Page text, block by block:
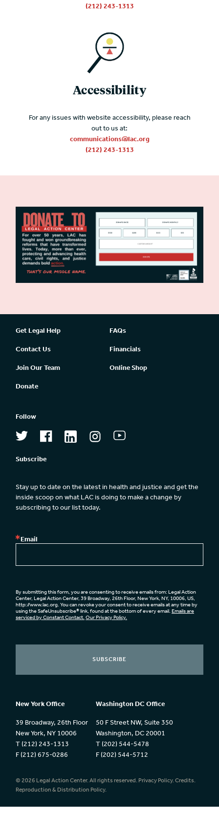
(212) 243-1313
Accessibility
For any issues with website accessibility, please reach
out to us at:
communications@lac.org
(212) 243-1313
New York Office
39 Broadway, 26th Floor
New York, NY 10006
T (212) 243-1313
F (212) 675-0286
Washington DC Office
50 F Street NW, Suite 350
Washington, DC 20001
T (202) 544-5478
F (202) 544-5712
Get Legal Help FAQs
Contact Us Financials
Join Our Team Online Shop
Donate
Follow
Subscribe
Stay up to date on the latest in health and justice and get the
inside scoop on what LAC is doing to make a change by
subscribing to our list today.
Email
By submitting this form, you are consenting to receive emails from: Legal Action
Center, Legal Action Center, 39 Broadway, 26th Floor, New York, NY, 10006, US,
http://www.lac.org. You can revoke your consent to receive emails at any time by
using the SafeUnsubscribe® link, found at the bottom of every email. Emails are
serviced by Constant Contact. Our Privacy Policy.
SUBSCRIBE
© 2026 Legal Action Center. All rights reserved. Privacy Policy.Credits.
Reproduction & Distribution Policy.